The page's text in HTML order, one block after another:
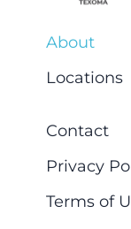
About
Locations
Contact
Privacy
Terms of